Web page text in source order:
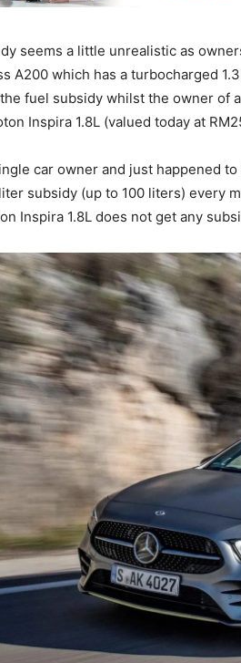
seems a little unrealistic as
A200 which has a turbocharged
fuel subsidy whilst the owner of
Inspira 1.8L (valued today at
car owner and just happened
subsidy (up to 100 liters) every
Inspira 1.8L does not get any